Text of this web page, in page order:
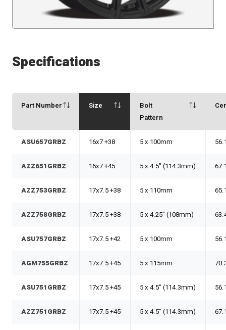
Specifications
Part Number Size
Bolt
Pattern
ASU657GRBZ 16x7 +38 5 x 100mm
AZZ651GRBZ 16x7 +45 5 x 4.5" (114.3mm)
AZZ753GRBZ 17x7.5 +38 5 x 110mm
AZZ758GRBZ 17x7.5 +38 5 x 4.25" (108mm)
ASU757GRBZ 17x7.5 +42 5 x 100mm
AGM755GRBZ 17x7.5 +45 5 x 115mm
ASU751GRBZ 17x7.5 +45 5 x 4.5" (114.3mm)
AZZ751GRBZ 17x7.5 +45 5 x 4.5" (114.3mm)